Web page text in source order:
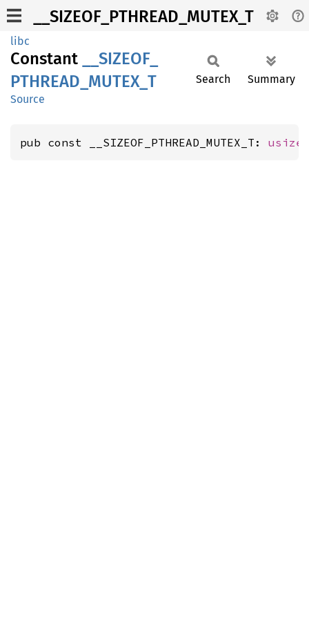
__SIZEOF_PTHREAD_MUTEX_T
libc
Constant
SIZEOF_
PTHREAD_ MUTEX_ T
Source
Search Summary
pub const __SIZEOF_PTHREAD_MUTEX_T: usize